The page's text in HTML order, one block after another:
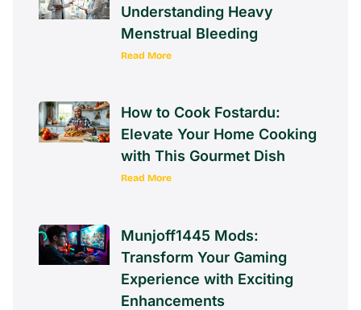
Understanding Heavy
Menstrual Bleeding
Read More
How to Cook Fostardu:
Elevate Your Home Cooking
with This Gourmet Dish
Read More
Munjoff1445 Mods:
Transform Your Gaming
Experience with Exciting
Enhancements